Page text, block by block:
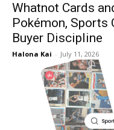
Whatnot Cards
Pokémon, Sports
Buyer Discipline
Halona Kai - July 11, 2026